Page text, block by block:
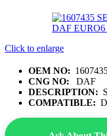
Click to enlarge
OEM NO:
CNG NO: DAF
DESCRIPTION:
COMPATIBLE: